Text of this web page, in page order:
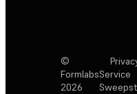
©
Formlabs
2026
Service